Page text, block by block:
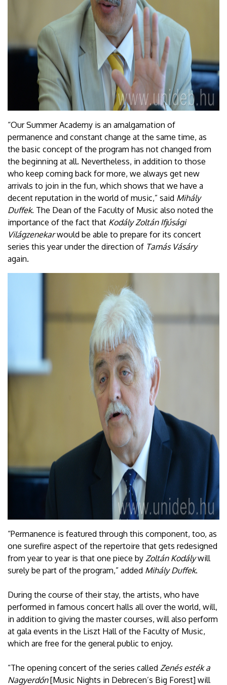
“Our Summer Academy is an amalgamation of
permanence and constant change at the same time, as
the basic concept of the program has not changed from
the beginning at all. Nevertheless, in addition to those
who keep coming back for more, we always get new
arrivals to join in the fun, which shows that we have a
decent reputation in the world of music,” said Mihály
Duffek. The Dean of the Faculty of Music also noted the
importance of the fact that Kodály Zoltán Ifjúsági
Világzenekarwould be able to prepare for its concert
series this year under the direction of Tamás Vásáry
again.
“Permanence is featured through this component, too, as
one surefire aspect of the repertoire that gets redesigned
from year to year is that one piece by Zoltán Kodálywill
surely be part of the program,” added Mihály Duffek.
During the course of their stay, the artists, who have
performed in famous concert halls all over the world, will,
in addition to giving the master courses, will also perform
at gala events in the Liszt Hall of the Faculty of Music,
which are free for the general public to enjoy.
“The opening concert of the series called Zenés esték a
Nagyerdőn[Music Nights in Debrecen’s Big Forest] will